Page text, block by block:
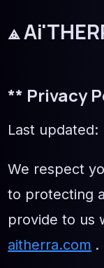
⟁
** Privacy
Last updated:
We respect
to protecting
provide to us
aitherra.com .